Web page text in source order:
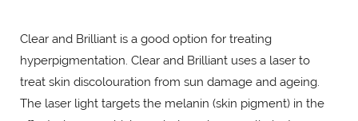
Clear and Brilliant is a good option for treating
hyperpigmentation. Clear and Brilliant uses a laser to
treat skin discolouration from sun damage and ageing.
The laser light targets the melanin (skin pigment) in the